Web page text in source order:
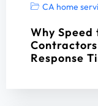
CA home
Why
Response